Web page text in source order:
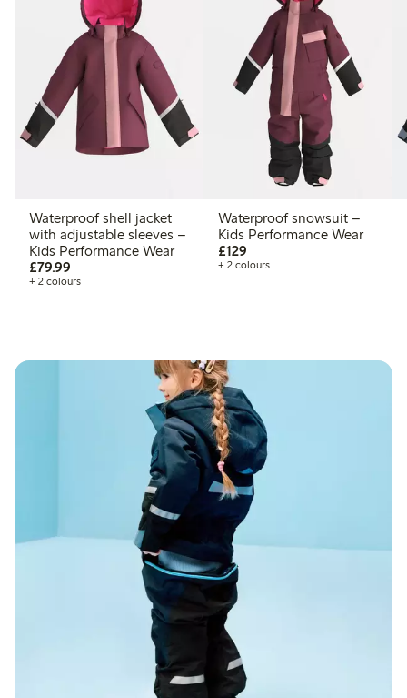
Waterproof shell jacket
with adjustable sleeves –
Kids Performance Wear
£79.99
+ 2 colours
Waterproof snowsuit –
Kids Performance Wear
£129£129.00
+ 2 colours